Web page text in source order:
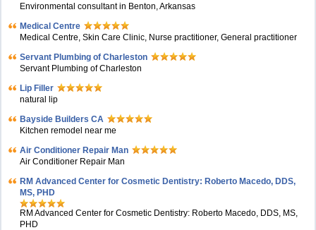
Environmental consultant in Benton, Arkansas
Medical Centre
Medical Centre, Skin Care Clinic, Nurse practitioner, General practitioner
Servant Plumbing of Charleston
Servant Plumbing of Charleston
Lip Filler
natural lip
Bayside Builders CA
Kitchen remodel near me
Air Conditioner Repair Man
Air Conditioner Repair Man
RM Advanced Center for Cosmetic Dentistry: Roberto Macedo, DDS,
MS, PHD
RM Advanced Center for Cosmetic Dentistry: Roberto Macedo, DDS, MS,
PHD